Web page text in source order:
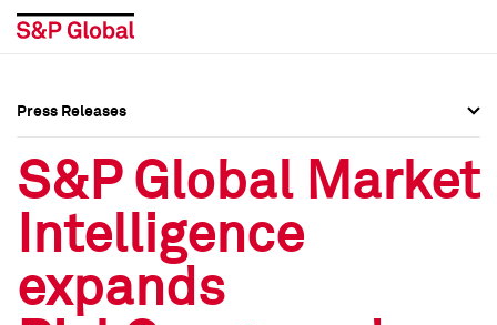
Press Releases
Media Contacts
Social Media Directory
Press Releases
Media Contacts
Social Media Directory
Press Releases
S&P Global Market
Intelligence
expands